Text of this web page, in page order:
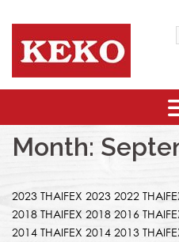
content
Month:
2023 THAIFEX 2023 2022
2018 THAIFEX 2018 2016
2014 THAIFEX 2014 2013